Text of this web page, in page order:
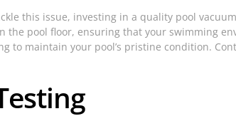
this issue, investing in a quality pool
pool floor, ensuring that your swimming
to maintain your pool’s pristine condition.